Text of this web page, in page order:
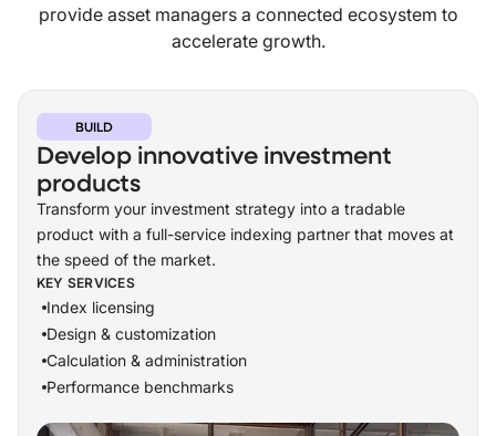
provide asset managers a connected ecosystem to
accelerate growth.
BUILD
Develop innovative investment
products
Transform your investment strategy into a tradable
product with a full-service indexing partner that moves at
the speed of the market.
KEY SERVICES
Index licensing
Design & customization
Calculation & administration
Performance benchmarks